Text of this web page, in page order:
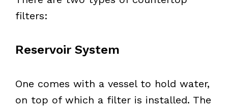
filters:
Reservoir System
One comes with a vessel to hold water,
on top of which a filter is installed. The